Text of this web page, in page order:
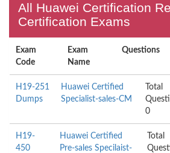
All Huawei Certification
Certification Exams
Exam
Code
Exam
Name
Questions
H19-251
Dumps
Huawei Certified
Specialist-sales-CM
Total
0
H19-
450
Huawei Certified
Pre-sales Specilaist-
Total